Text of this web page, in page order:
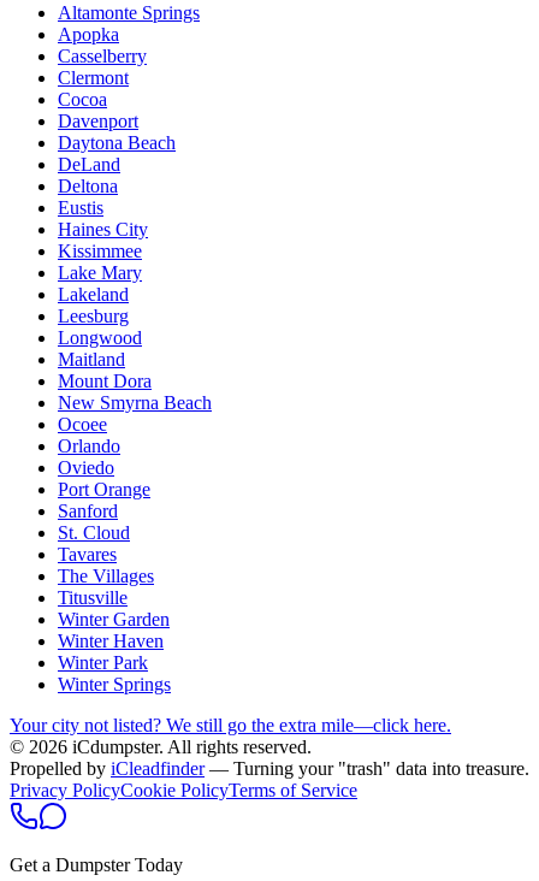
Altamonte Springs
Apopka
Casselberry
Clermont
Cocoa
Davenport
Daytona Beach
DeLand
Deltona
Eustis
Haines City
Kissimmee
Lake Mary
Lakeland
Leesburg
Longwood
Maitland
Mount Dora
New Smyrna Beach
Ocoee
Orlando
Oviedo
Port Orange
Sanford
St. Cloud
Tavares
The Villages
Titusville
Winter Garden
Winter Haven
Winter Park
Winter Springs
Your city not listed? We still go the extra mile—click here.
© 2026 iCdumpster. All rights reserved.
Propelled by iCleadfinder — Turning your "trash" data into treasure.
Privacy PolicyCookie PolicyTerms of Service
Get a Dumpster Today